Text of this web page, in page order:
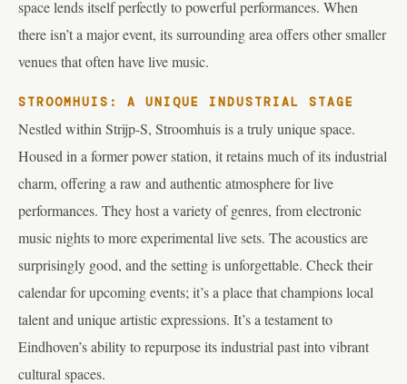
space lends itself perfectly to powerful performances. When
there isn’t a major event, its surrounding area offers other smaller
venues that often have live music.
STROOMHUIS: A UNIQUE INDUSTRIAL STAGE
Nestled within Strijp-S, Stroomhuis is a truly unique space.
Housed in a former power station, it retains much of its industrial
charm, offering a raw and authentic atmosphere for live
performances. They host a variety of genres, from electronic
music nights to more experimental live sets. The acoustics are
surprisingly good, and the setting is unforgettable. Check their
calendar for upcoming events; it’s a place that champions local
talent and unique artistic expressions. It’s a testament to
Eindhoven’s ability to repurpose its industrial past into vibrant
cultural spaces.